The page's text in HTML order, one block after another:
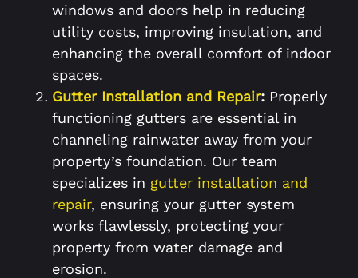
windows and doors help in reducing
utility costs, improving insulation, and
enhancing the overall comfort of indoor
spaces.
Gutter Installation and Repair: Properly
functioning gutters are essential in
channeling rainwater away from your
property’s foundation. Our team
specializes in gutter installation and
repair, ensuring your gutter system
works flawlessly, protecting your
property from water damage and
erosion.